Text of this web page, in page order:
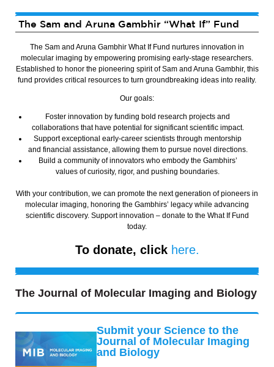
The Sam and Aruna Gambhir “What If” Fund
The Sam and Aruna Gambhir What If Fund nurtures innovation in
molecular imaging by empowering promising early-stage researchers.
Established to honor the pioneering spirit of Sam and Aruna Gambhir, this
fund provides critical resources to turn groundbreaking ideas into reality.
Our goals:
Foster innovation by funding bold research projects and
collaborations that have potential for significant scientific impact.
Support exceptional early-career scientists through mentorship
and financial assistance, allowing them to pursue novel directions.
Build a community of innovators who embody the Gambhirs’
values of curiosity, rigor, and pushing boundaries.
With your contribution, we can promote the next generation of pioneers in
molecular imaging, honoring the Gambhirs’ legacy while advancing
scientific discovery. Support innovation – donate to the What If Fund
today.
To donate, click here.
The Journal of Molecular Imaging and Biology
Submit your Science to the
Journal of Molecular Imaging
and Biology